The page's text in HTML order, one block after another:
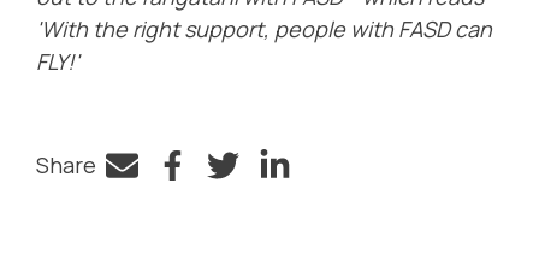
'With the right support, people with FASD can
FLY!'
Share
Facebook
TwitterLinkedIn